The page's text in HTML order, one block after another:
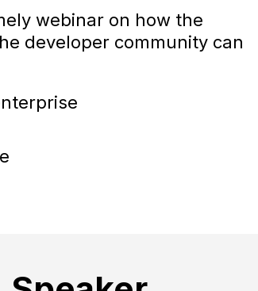
webinar on how the
developer community can